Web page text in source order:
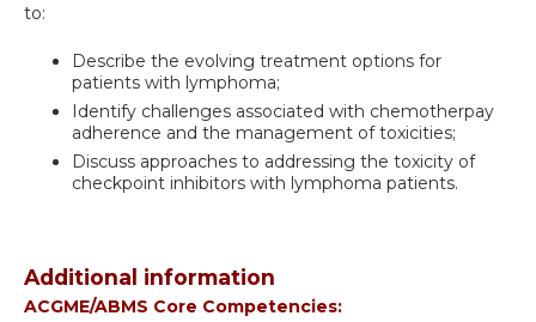
to:
Describe the evolving treatment options for
patients with lymphoma;
Identify challenges associated with chemotherpay
adherence and the management of toxicities;
Discuss approaches to addressing the toxicity of
checkpoint inhibitors with lymphoma patients.
Additional information
ACGME/ABMS Core Competencies: